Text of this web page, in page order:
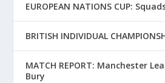
EUROPEAN NATIONS CUP:
BRITISH INDIVIDUAL
MATCH REPORT: Manchester
Bury